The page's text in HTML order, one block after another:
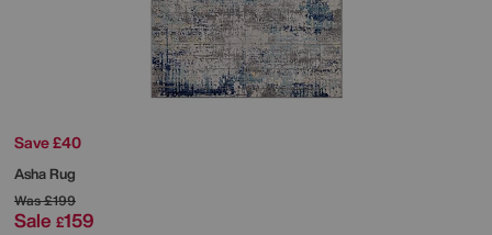
Save £40
Asha Rug
Was£199
Sale £159